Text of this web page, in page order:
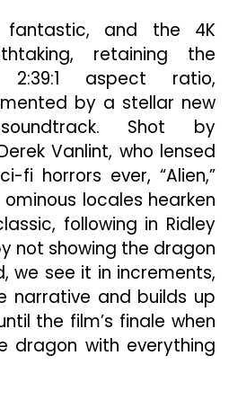
fantastic, and the 4K
retaining the
2:39:1 aspect ratio,
by a stellar new
Shot by
Vanlint, who lensed
fi horrors ever, “Alien,”
locales hearken
following in Ridley
not showing the dragon
we see it in increments,
narrative and builds up
the film’s finale when
dragon with everything